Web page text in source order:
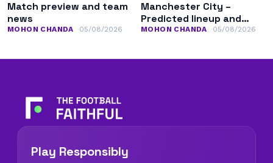
Match preview and team
news
MOHON CHANDA 05/08/2026
Manchester City –
Predicted lineup and
team news
MOHON CHANDA 05/08/2026
Play Responsibly